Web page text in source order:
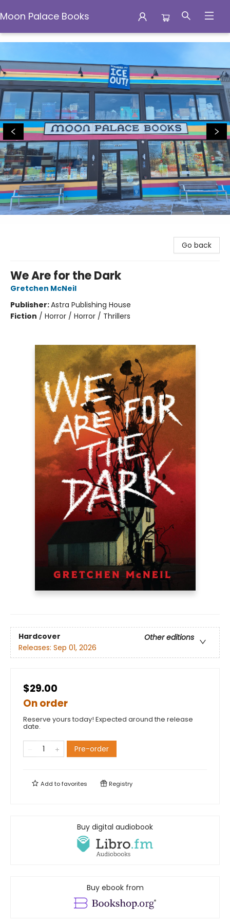
Moon Palace Books
Moon Palace Books
Go back
We Are for the Dark
Gretchen McNeil
Publisher:Astra Publishing House
Fiction / Horror / Horror / Thrillers
Hardcover
Other editions
Releases: Sep 01, 2026
$29.00
On order
Reserve yours today! Expected around the release
date.
Pre-order
Add tofavorites Registry
Buy digital audiobook
Buy ebook from